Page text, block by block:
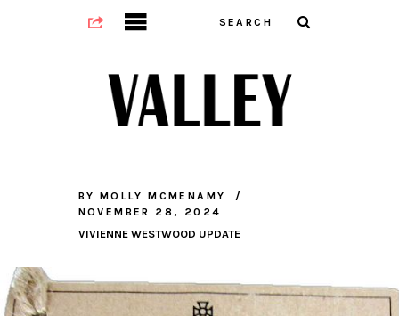
BY MOLLY MCMENAMY
NOVEMBER 28, 2024
VIVIENNE WESTWOOD UPDATE